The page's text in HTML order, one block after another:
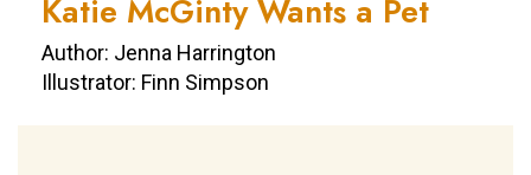
Katie McGinty Wants a Pet
Author: Jenna Harrington
Illustrator: Finn Simpson